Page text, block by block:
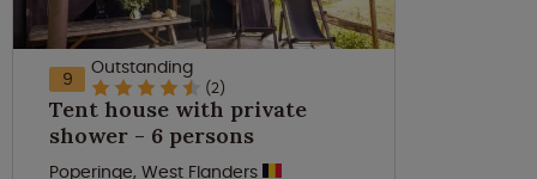
9 Outstanding
(2)
Tent house with private
shower - 6 persons
Poperinge, West Flanders